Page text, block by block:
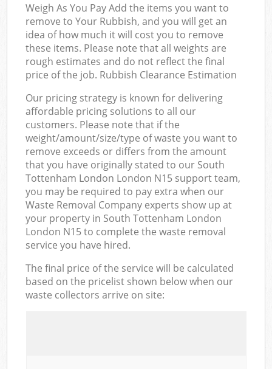
Weigh As You Pay Add the items you want to
remove to Your Rubbish, and you will get an
idea of how much it will cost you to remove
these items. Please note that all weights are
rough estimates and do not reflect the final
price of the job. Rubbish Clearance Estimation
Our pricing strategy is known for delivering
affordable pricing solutions to all our
customers. Please note that if the
weight/amount/size/type of waste you want to
remove exceeds or differs from the amount
that you have originally stated to our South
Tottenham London London N15 support team,
you may be required to pay extra when our
Waste Removal Company experts show up at
your property in South Tottenham London
London N15 to complete the waste removal
service you have hired.
The final price of the service will be calculated
based on the pricelist shown below when our
waste collectors arrive on site: